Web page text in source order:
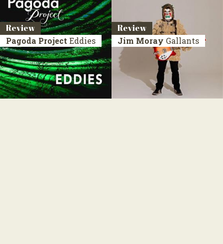
Review
Pagoda Project Eddies
Review
Jim Moray Gallants